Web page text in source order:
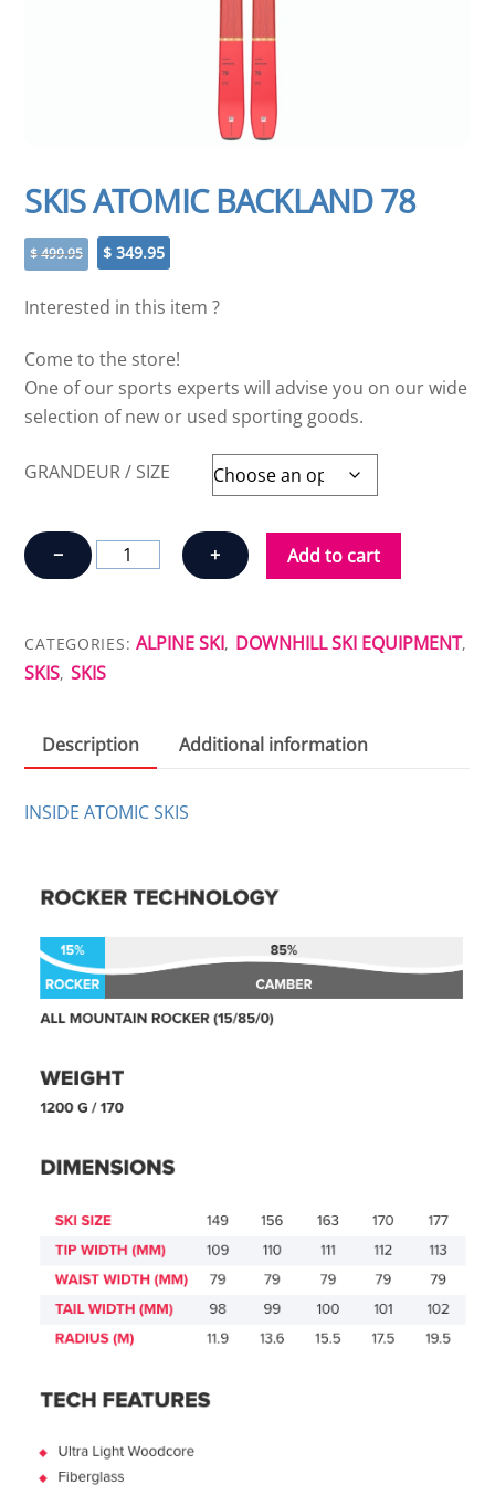
SKIS ATOMIC BACKLAND 78
$499.95
Original
price
was:
$ 349.95
price
is:
Interested in this item ?
Come to the store!
One of our sports experts will advise you on our wide
selection of new or used sporting goods.
GRANDEUR / SIZE
−
SKIS
ATOMIC
quantity
+ Add to cart
CATEGORIES:ALPINE SKI, DOWNHILL SKI EQUIPMENT,
SKIS, SKIS
Description Additional information
INSIDE ATOMIC SKIS